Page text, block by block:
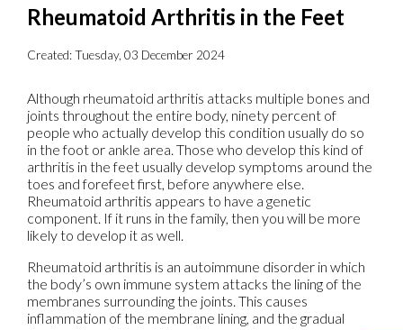
Rheumatoid Arthritis in the Feet
Created:Tuesday, 03 December 2024
Although rheumatoid arthritis attacks multiple bones and
joints throughout the entire body, ninety percent of
people who actually develop this condition usually do so
in the foot or ankle area. Those who develop this kind of
arthritis in the feet usually develop symptoms around the
toes and forefeet first, before anywhere else.
Rheumatoid arthritis appears to have a genetic
component. If it runs in the family, then you will be more
likely to develop it as well.
Rheumatoid arthritis is an autoimmune disorder in which
the body’s own immune system attacks the lining of the
membranes surrounding the joints. This causes
inflammation of the membrane lining, and the gradual